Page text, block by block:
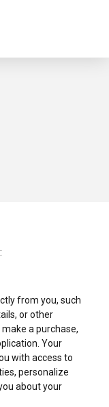
from you, such
or other
a purchase,
Your
with access to
personalize
about your